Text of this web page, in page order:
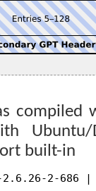
compiled
built-in
2.6.26-2-686